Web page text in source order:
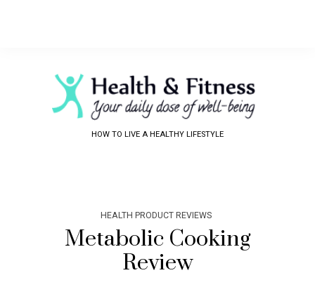
HOW TO LIVE A HEALTHY LIFESTYLE
HEALTH PRODUCT REVIEWS
Metabolic Cooking
Review